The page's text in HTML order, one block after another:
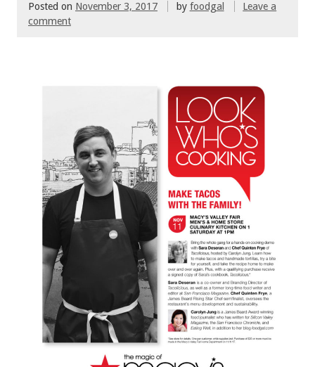
Posted on November 3, 2017 by foodgal
Leave a
comment